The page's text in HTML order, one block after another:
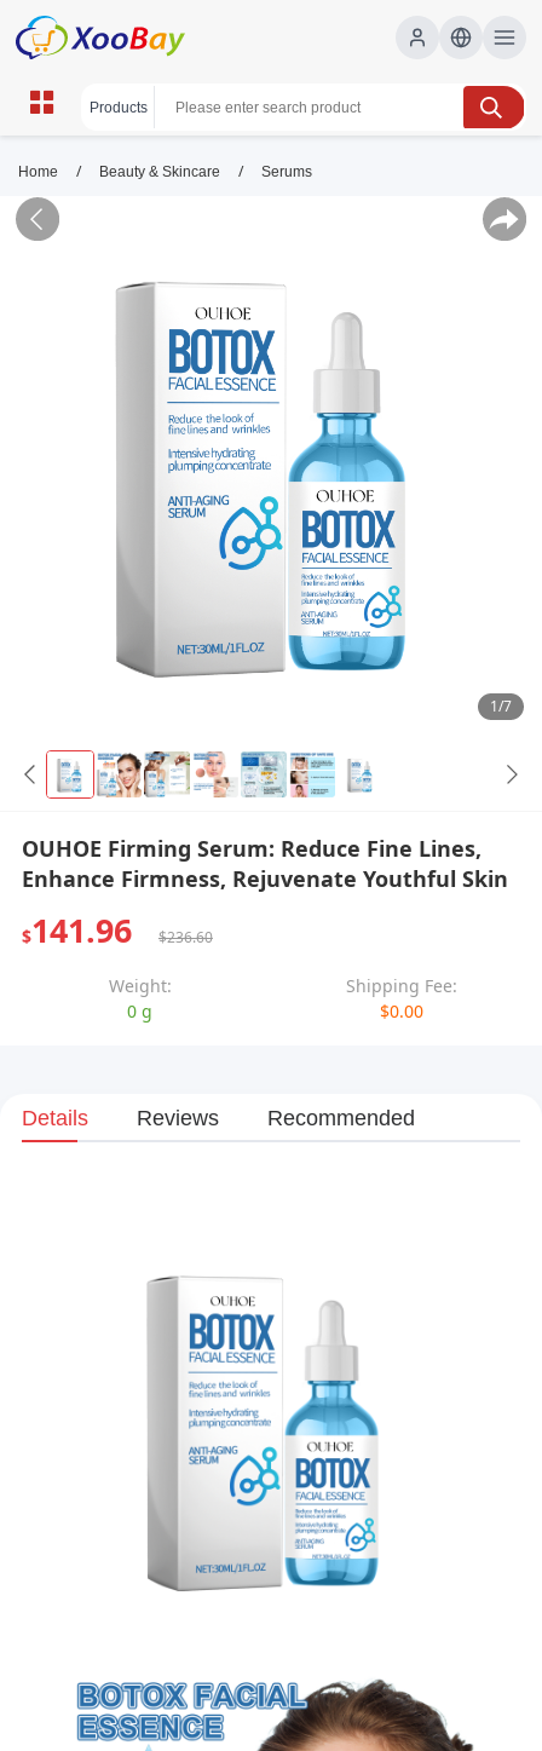
Home / Beauty & Skincare / Serums
1/7
OUHOE Firming Serum: Reduce Fine Lines,
Enhance Firmness, Rejuvenate Youthful Skin
$141.96 $236.60
Weight:
0 g
Shipping Fee:
$0.00
Details Reviews Recommended